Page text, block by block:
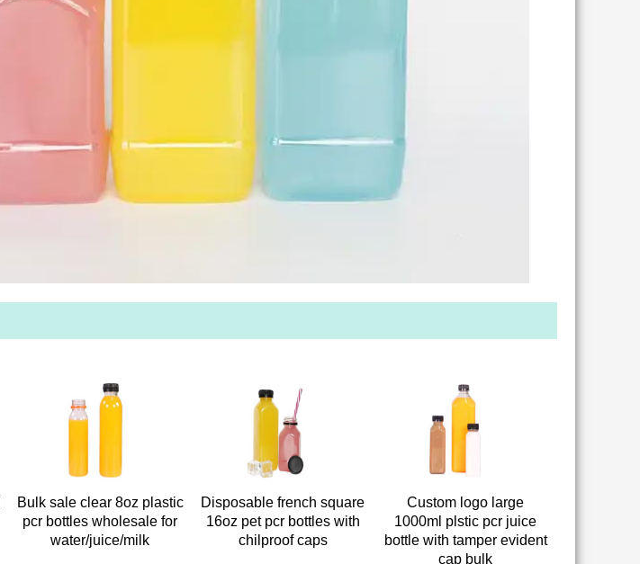
Bulk sale clear 8oz plastic
pcr bottles wholesale for
water/juice/milk
Disposable french square
16oz pet pcr bottles with
chilproof caps
Custom logo large
1000ml plstic pcr juice
bottle with tamper evident
cap bulk